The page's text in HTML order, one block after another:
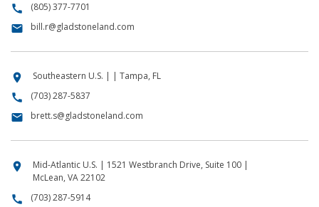
call (805) 377-7701
email bill.r@gladstoneland.com
location_on Southeastern U.S. | | Tampa, FL
call (703) 287-5837
email brett.s@gladstoneland.com
location_on
Mid-Atlantic U.S. | 1521 Westbranch Drive, Suite 100 |
McLean, VA 22102
call (703) 287-5914